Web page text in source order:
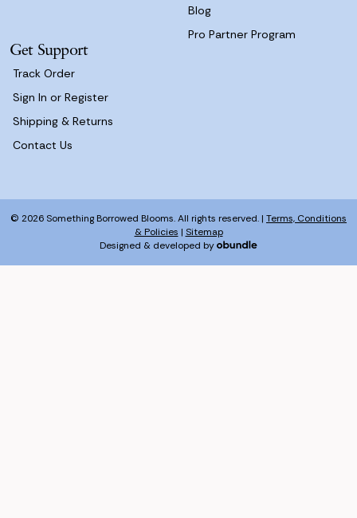
Blog
Pro Partner Program
Get Support
Track Order
Sign In or Register
Shipping & Returns
Contact Us
© 2026 Something Borrowed Blooms. All rights reserved. | Terms, Conditions
& Policies | Sitemap
Designed & developed by